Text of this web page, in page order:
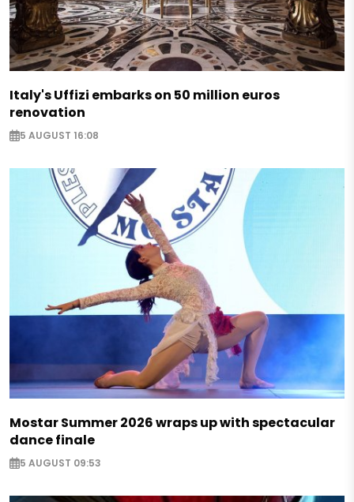
Italy's Uffizi embarks on 50 million euros
renovation
5 AUGUST 16:08
Mostar Summer 2026 wraps up with spectacular
dance finale
5 AUGUST 09:53